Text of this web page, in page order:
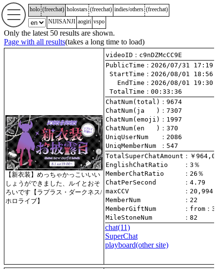
holo (freechat) holostars (freechat) indies/others (freechat)
NIJISANJI aogiri vspo
Only the latest 50 results are shown.
Page with all results(takes a long time to load)